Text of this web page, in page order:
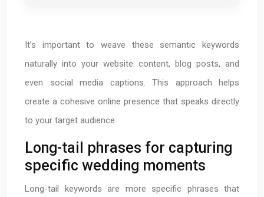
It’s important to weave these semantic keywords
naturally into your website content, blog posts, and
even social media captions. This approach helps
create a cohesive online presence that speaks directly
to your target audience.
Long-tail phrases for capturing
specific wedding moments
Long-tail keywords are more specific phrases that